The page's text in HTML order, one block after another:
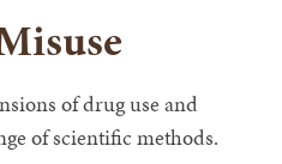
of drug use and
of scientific methods.